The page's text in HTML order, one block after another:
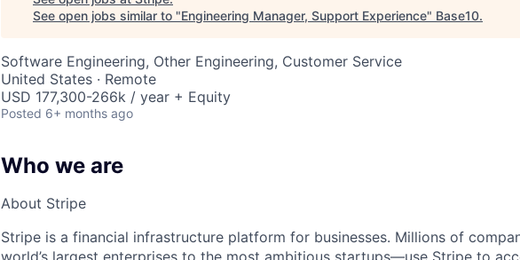
See open jobs similar to "Engineering Manager, Support Experience" Base10.
Software Engineering, Other Engineering, Customer Service
United States · Remote
USD 177,300-266k / year + Equity
Posted 6+ months ago
Who we are
About Stripe
Stripe is a financial infrastructure platform for businesses. Millions of
world’s largest enterprises to the most ambitious startups—use Stripe to